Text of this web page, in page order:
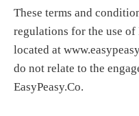
These terms and
regulations for the use of
located at
do not relate to the
EasyPeasy.Co.